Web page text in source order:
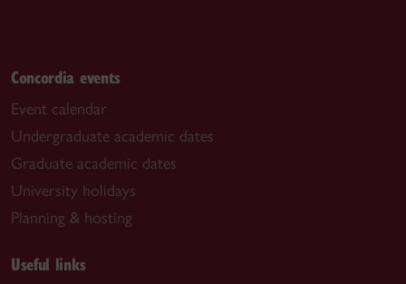
Concordia events
Event calendar
Undergraduate academic dates
Graduate academic dates
University holidays
Planning & hosting
Useful links